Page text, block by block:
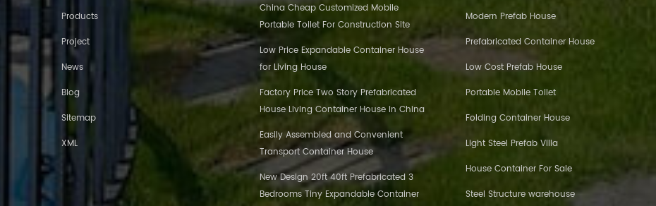
Products
Project
News
Blog
Sitemap
XML
China Cheap Customized Mobile
Portable Toilet For Construction Site
Low Price Expandable Container House
for Living House
Factory Price Two Story Prefabricated
House Living Container House in China
Easily Assembled and Convenient
Transport Container House
New Design 20ft 40ft Prefabricated 3
Bedrooms Tiny Expandable Container
Modern Prefab House
Prefabricated Container House
Low Cost Prefab House
Portable Mobile Toilet
Folding Container House
Light Steel Prefab Villa
House Container For Sale
Steel Structure warehouse